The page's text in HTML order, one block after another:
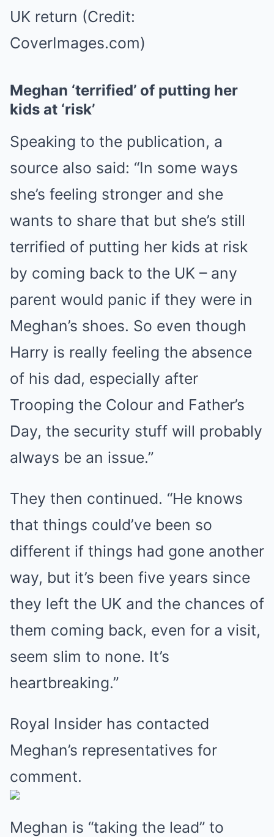
UK return (Credit:
CoverImages.com)
Meghan ‘terrified’ of putting her
kids at ‘risk’
Speaking to the publication, a
source also said: “In some ways
she’s feeling stronger and she
wants to share that but she’s still
terrified of putting her kids at risk
by coming back to the UK – any
parent would panic if they were in
Meghan’s shoes. So even though
Harry is really feeling the absence
of his dad, especially after
Trooping the Colour and Father’s
Day, the security stuff will probably
always be an issue.”
They then continued. “He knows
that things could’ve been so
different if things had gone another
way, but it’s been five years since
they left the UK and the chances of
them coming back, even for a visit,
seem slim to none. It’s
heartbreaking.”
Royal Insider has contacted
Meghan’s representatives for
comment.
Meghan is “taking the lead” to